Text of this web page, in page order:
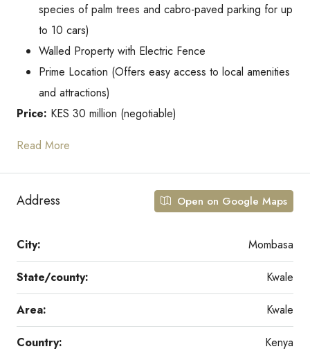
species of palm trees and cabro-paved parking for up
to 10 cars)
Walled Property with Electric Fence
Prime Location (Offers easy access to local amenities
and attractions)
Price: KES 30 million (negotiable)
Read More
Address Open on Google Maps
City: Mombasa
State/county: Kwale
Area: Kwale
Country: Kenya